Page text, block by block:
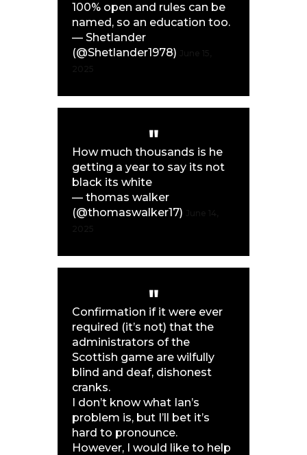
100% open and rules can be
named, so an education too.
— Shetlander
(@Shetlander1978)
How much thousands is he
getting a year to say its not
black its white
— thomas walker
(@thomaswalker17)
Confirmation if it were ever
required (it’s not) that the
administrators of the
Scottish game are wilfully
blind and deaf, dishonest
cranks.
I don’t know what Ian’s
problem is, but I’ll bet it’s
hard to pronounce.
However, I would like to help